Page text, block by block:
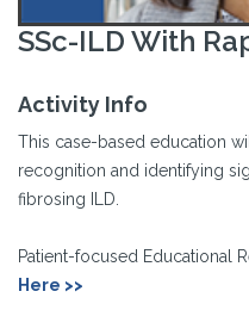
SSc-ILD With
Activity Info
This case-based education
recognition and identifying
fibrosing ILD.
Patient-focused Educational
Here >>